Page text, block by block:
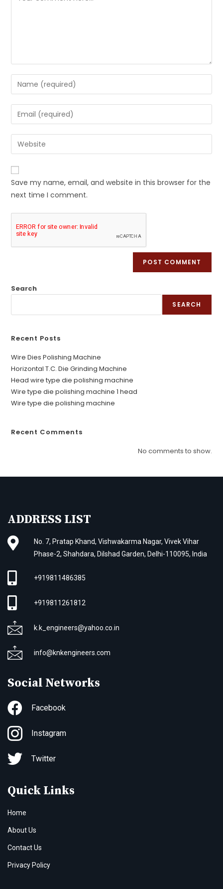
Save my name, email, and website in this browser for the
next time I comment.
Search
SEARCH
Recent Posts
Wire Dies Polishing Machine
Horizontal T.C. Die Grinding Machine
Head wire type die polishing machine
Wire type die polishing machine 1 head
Wire type die polishing machine
Recent Comments
No comments to show.
ADDRESS LIST
No. 7, Pratap Khand, Vishwakarma Nagar, Vivek Vihar
Phase-2, Shahdara, Dilshad Garden, Delhi-110095, India
+919811486385
+919811261812
k.k_engineers@yahoo.co.in
info@knkengineers.com
Social Networks
Facebook
Instagram
Twitter
Quick Links
Home
About Us
Contact Us
Privacy Policy